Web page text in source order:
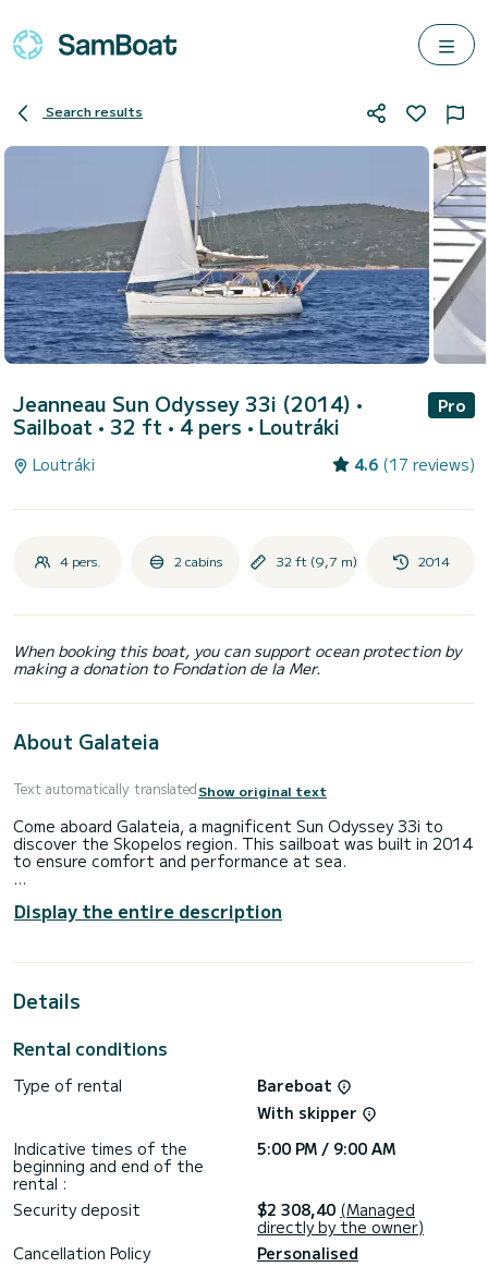
Search results
Jeanneau Sun Odyssey 33i (2014) •
Sailboat • 32 ft • 4 pers • Loutráki
Pro
Loutráki 4.6 (17 reviews)
4 pers. 2 cabins 32 ft (9,7 m) 2014
When booking this boat, you can support ocean protection by
making a donation to Fondation de la Mer.
About Galateia
Text automatically translatedShow original text
Come aboard Galateia, a magnificent Sun Odyssey 33i to
discover the Skopelos region. This sailboat was built in 2014
to ensure comfort and performance at sea.
people. With a total length of 10 meters and a power of 20
horsepower, it will be your best ally to spend an
Skopelos
For your comfort, Galateia has 1 toilet with shower
genoa. It has the following equipment: Autopilot, USB
Do not hesitate to contact us for any quote request, you
will be accompanied by a SamBoat expert in your vacation
Display the entire description
Details
Rental conditions
Type of rental
Bareboat
With skipper
Indicative times of the
beginning and end of the
rental :
5:00 PM / 9:00 AM
Security deposit $2 308,40 (Managed
directly by the owner)
Cancellation Policy
Personalised